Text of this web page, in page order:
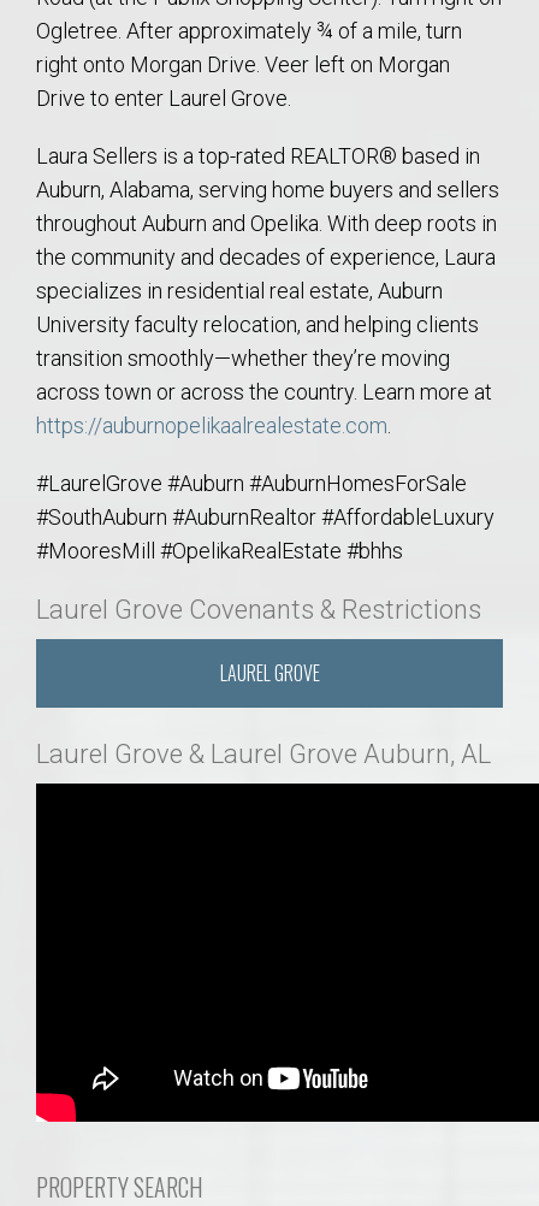
Ogletree. After approximately ¾ of a mile, turn
right onto Morgan Drive. Veer left on Morgan
Drive to enter Laurel Grove.
Laura Sellers is a top-rated REALTOR® based in
Auburn, Alabama, serving home buyers and sellers
throughout Auburn and Opelika. With deep roots in
the community and decades of experience, Laura
specializes in residential real estate, Auburn
University faculty relocation, and helping clients
transition smoothly—whether they’re moving
across town or across the country. Learn more at
https://auburnopelikaalrealestate.com
#LaurelGrove #Auburn #AuburnHomesForSale
#SouthAuburn #AuburnRealtor #AffordableLuxury
#MooresMill #OpelikaRealEstate #bhhs
Laurel Grove Covenants & Restrictions
LAUREL GROVE
Laurel Grove & Laurel Grove Auburn, AL
PROPERTY SEARCH